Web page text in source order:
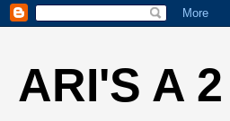
ARI'S A